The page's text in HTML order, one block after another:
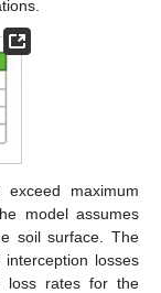
maximum
model assumes
soil surface. The
losses
loss rates for the